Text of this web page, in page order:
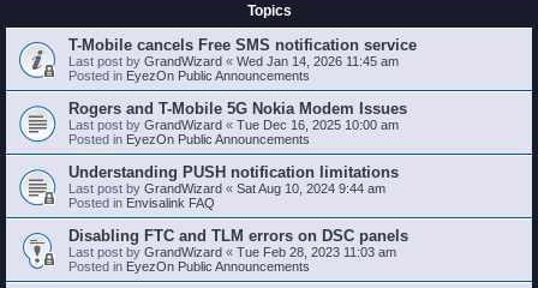
Topics
T-Mobile cancels Free SMS notification service
Last post by GrandWizard « Wed Jan 14, 2026 11:45 am
Posted in EyezOn Public Announcements
Rogers and T-Mobile 5G Nokia Modem Issues
Last post by GrandWizard « Tue Dec 16, 2025 10:00 am
Posted in EyezOn Public Announcements
Understanding PUSH notification limitations
Last post by GrandWizard « Sat Aug 10, 2024 9:44 am
Posted in Envisalink FAQ
Disabling FTC and TLM errors on DSC panels
Last post by GrandWizard « Tue Feb 28, 2023 11:03 am
Posted in EyezOn Public Announcements